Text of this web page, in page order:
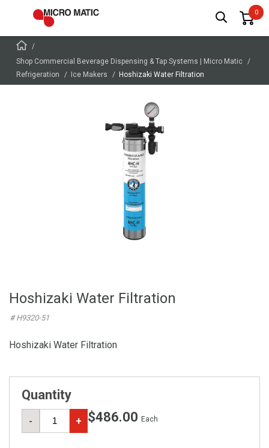
Shop Commercial Beverage Dispensing & Tap Systems | Micro Matic
Refrigeration
Ice Makers Hoshizaki Water Filtration
Hoshizaki Water Filtration
# H9320-51
Hoshizaki Water Filtration
Quantity
- + $486.00 Each